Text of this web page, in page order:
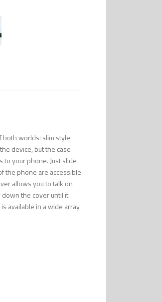
both worlds: slim style
device, but the case
to your phone. Just slide
the phone are accessible
allows you to talk on
the cover until it
available in a wide array